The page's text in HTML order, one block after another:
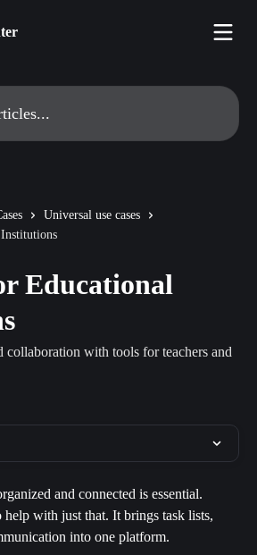
Universal use cases
Educational
with tools for teachers and
and connected is essential.
help with just that. It brings task lists,
into one platform.